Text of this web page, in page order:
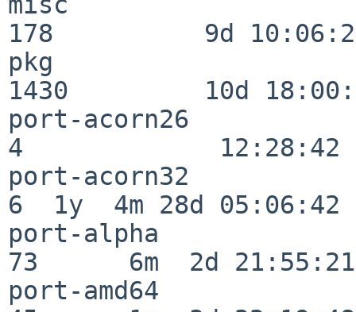
178          9d
pkg
1430         10d
port-acorn26
4             12:28:42
port-acorn32
6  1y  4m 28d 05:06:42
port-alpha
73      6m  2d 21:55:21
port-amd64